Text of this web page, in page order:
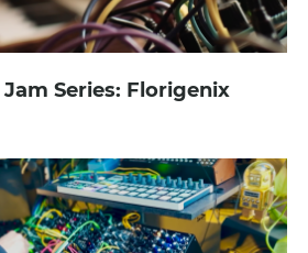
Series: Florigenix